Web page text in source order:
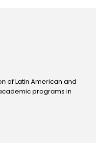
of Latin American and
programs in